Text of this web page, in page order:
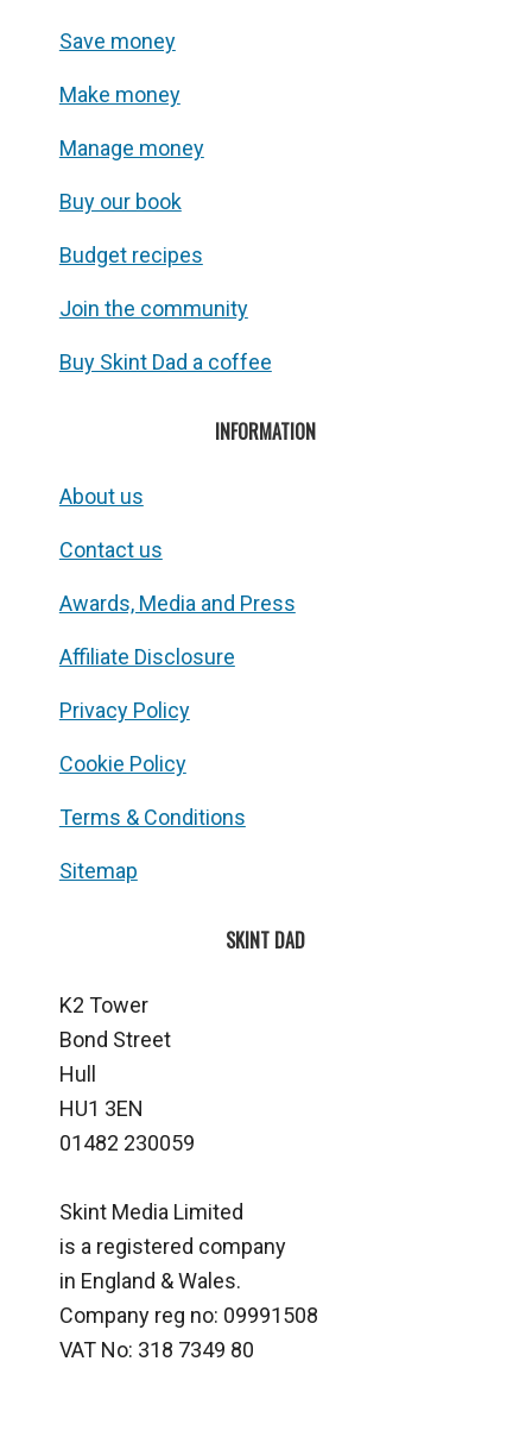
Save money
Make money
Manage money
Buy our book
Budget recipes
Join the community
Buy Skint Dad a coffee
INFORMATION
About us
Contact us
Awards, Media and Press
Affiliate Disclosure
Privacy Policy
Cookie Policy
Terms & Conditions
Sitemap
SKINT DAD
K2 Tower
Bond Street
Hull
HU1 3EN
01482 230059
Skint Media Limited
is a registered company
in England & Wales.
Company reg no: 09991508
VAT No: 318 7349 80